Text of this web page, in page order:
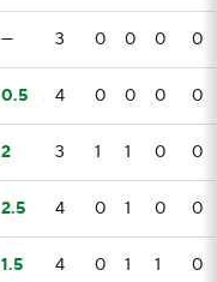
— 3 0 0 0 0
0.5 4 0 0 0 0
2 3 1 1 0 0
2.5 4 0 1 0 0
1.5 4 0 1 1 0